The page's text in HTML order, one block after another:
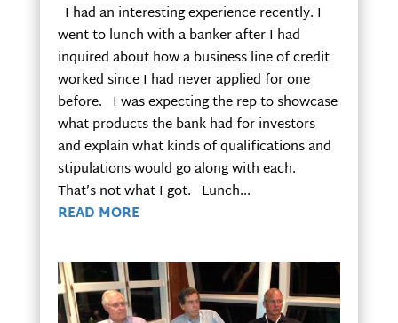
I had an interesting experience recently. I
went to lunch with a banker after I had
inquired about how a business line of credit
worked since I had never applied for one
before. I was expecting the rep to showcase
what products the bank had for investors
and explain what kinds of qualifications and
stipulations would go along with each.
That’s not what I got. Lunch...
READ MORE